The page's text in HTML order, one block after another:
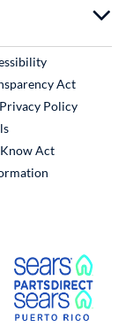
Link
Act
Privacy Policy
External Link
Act
Link